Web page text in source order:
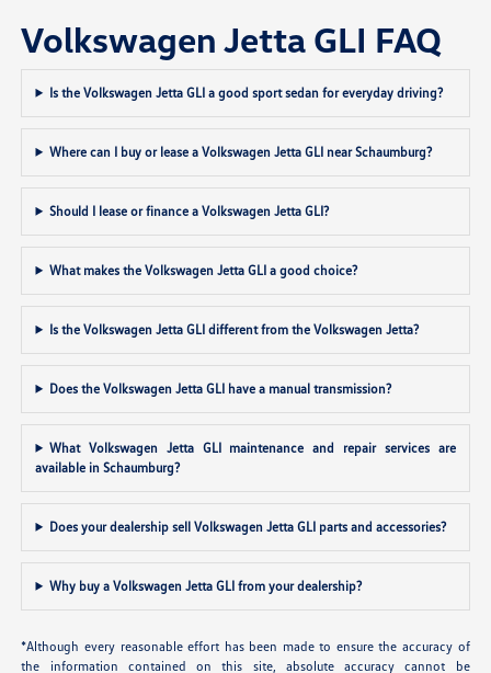
Volkswagen Jetta GLI FAQ
Is the Volkswagen Jetta GLI a good sport sedan for everyday driving?
Where can I buy or lease a Volkswagen Jetta GLI near Schaumburg?
Should I lease or finance a Volkswagen Jetta GLI?
What makes the Volkswagen Jetta GLI a good choice?
Is the Volkswagen Jetta GLI different from the Volkswagen Jetta?
Does the Volkswagen Jetta GLI have a manual transmission?
What Volkswagen Jetta GLI maintenance and repair services are
available in Schaumburg?
Does your dealership sell Volkswagen Jetta GLI parts and accessories?
Why buy a Volkswagen Jetta GLI from your dealership?
*Although every reasonable effort has been made to ensure the accuracy of
the information contained on this site, absolute accuracy cannot be